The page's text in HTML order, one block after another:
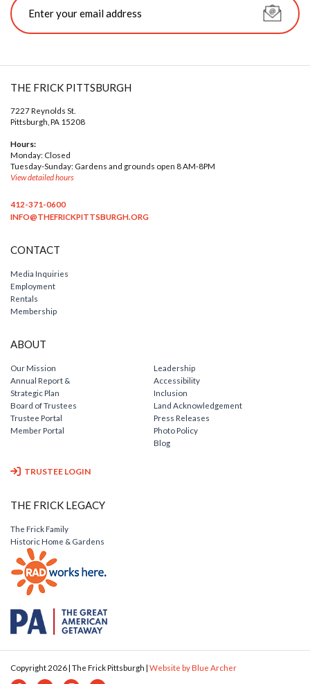
THE FRICK PITTSBURGH
7227 Reynolds St.
Pittsburgh, PA 15208
Hours:
Monday: Closed
Tuesday-Sunday: Gardens and grounds open 8 AM-8PM
View detailed hours
412-371-0600
INFO@THEFRICKPITTSBURGH.ORG
CONTACT
Media Inquiries
Employment
Rentals
Membership
ABOUT
Our Mission
Annual Report &
Strategic Plan
Board of Trustees
Trustee Portal
Member Portal
Leadership
Accessibility
Inclusion
Land Acknowledgement
Press Releases
Photo Policy
Blog
TRUSTEE LOGIN
THE FRICK LEGACY
The Frick Family
Historic Home & Gardens
Copyright 2026 | The Frick Pittsburgh | Website by Blue Archer